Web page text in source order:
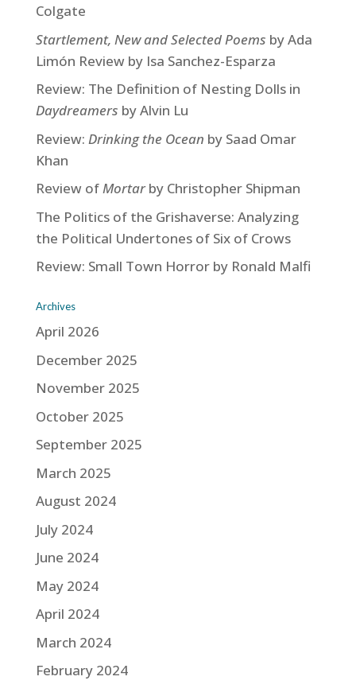
Colgate
Startlement, New and Selected Poems by Ada
Limón Review by Isa Sanchez-Esparza
Review: The Definition of Nesting Dolls in
Daydreamers by Alvin Lu
Review: Drinking the Ocean by Saad Omar
Khan
Review ofMortarby Christopher Shipman
The Politics of the Grishaverse: Analyzing
the Political Undertones of Six of Crows
Review: Small Town Horror by Ronald Malfi
Archives
April 2026
December 2025
November 2025
October 2025
September 2025
March 2025
August 2024
July 2024
June 2024
May 2024
April 2024
March 2024
February 2024